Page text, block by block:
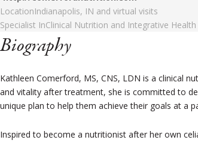
LocationIndianapolis, IN and virtual visits
Specialist InClinical Nutrition and Integrative Health
Biography
Kathleen Comerford, MS, CNS, LDN is a clinical
and vitality after treatment, she is committed to
unique plan to help them achieve their goals at a
Inspired to become a nutritionist after her own